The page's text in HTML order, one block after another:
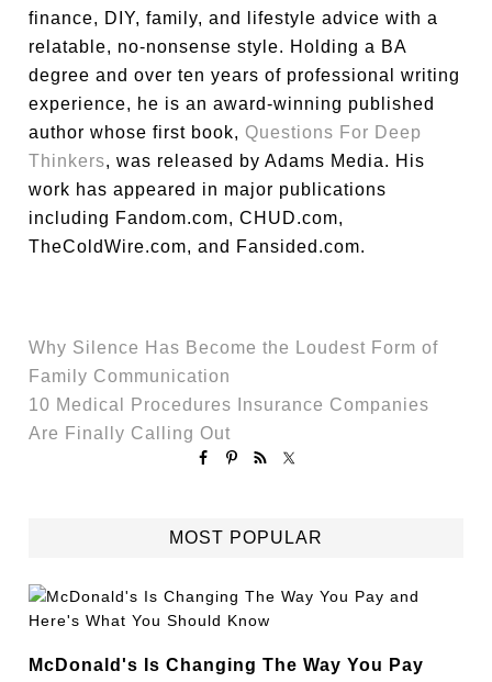
finance, DIY, family, and lifestyle advice with a
relatable, no-nonsense style. Holding a BA
degree and over ten years of professional writing
experience, he is an award-winning published
author whose first book, Questions For Deep
Thinkers, was released by Adams Media. His
work has appeared in major publications
including Fandom.com, CHUD.com,
TheColdWire.com, and Fansided.com.
Why Silence Has Become the Loudest Form of
Family Communication
10 Medical Procedures Insurance Companies
Are Finally Calling Out
MOST POPULAR
McDonald's Is Changing The Way You Pay